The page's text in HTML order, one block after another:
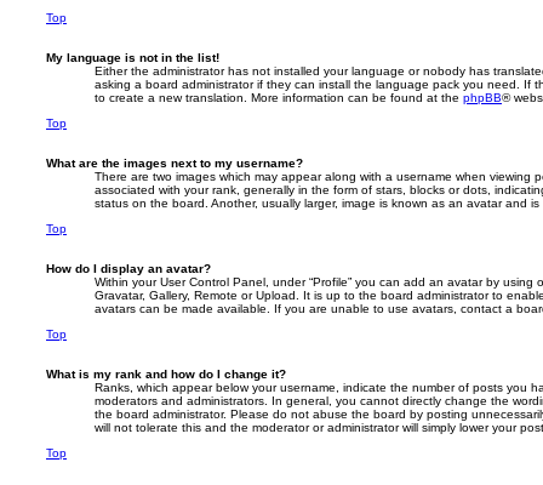
Top
My language is not in the list!
Either the administrator has not installed your language or nobody has
asking a board administrator if they can install the language pack you need. If
to create a new translation. More information can be found at the phpBB®
Top
What are the images next to my username?
There are two images which may appear along with a username when viewing
associated with your rank, generally in the form of stars, blocks or dots,
status on the board. Another, usually larger, image is known as an avatar and
Top
How do I display an avatar?
Within your User Control Panel, under “Profile” you can add an avatar by using
Gravatar, Gallery, Remote or Upload. It is up to the board administrator to
avatars can be made available. If you are unable to use avatars, contact a
Top
What is my rank and how do I change it?
Ranks, which appear below your username, indicate the number of posts you
moderators and administrators. In general, you cannot directly change the
the board administrator. Please do not abuse the board by posting
will not tolerate this and the moderator or administrator will simply lower your
Top